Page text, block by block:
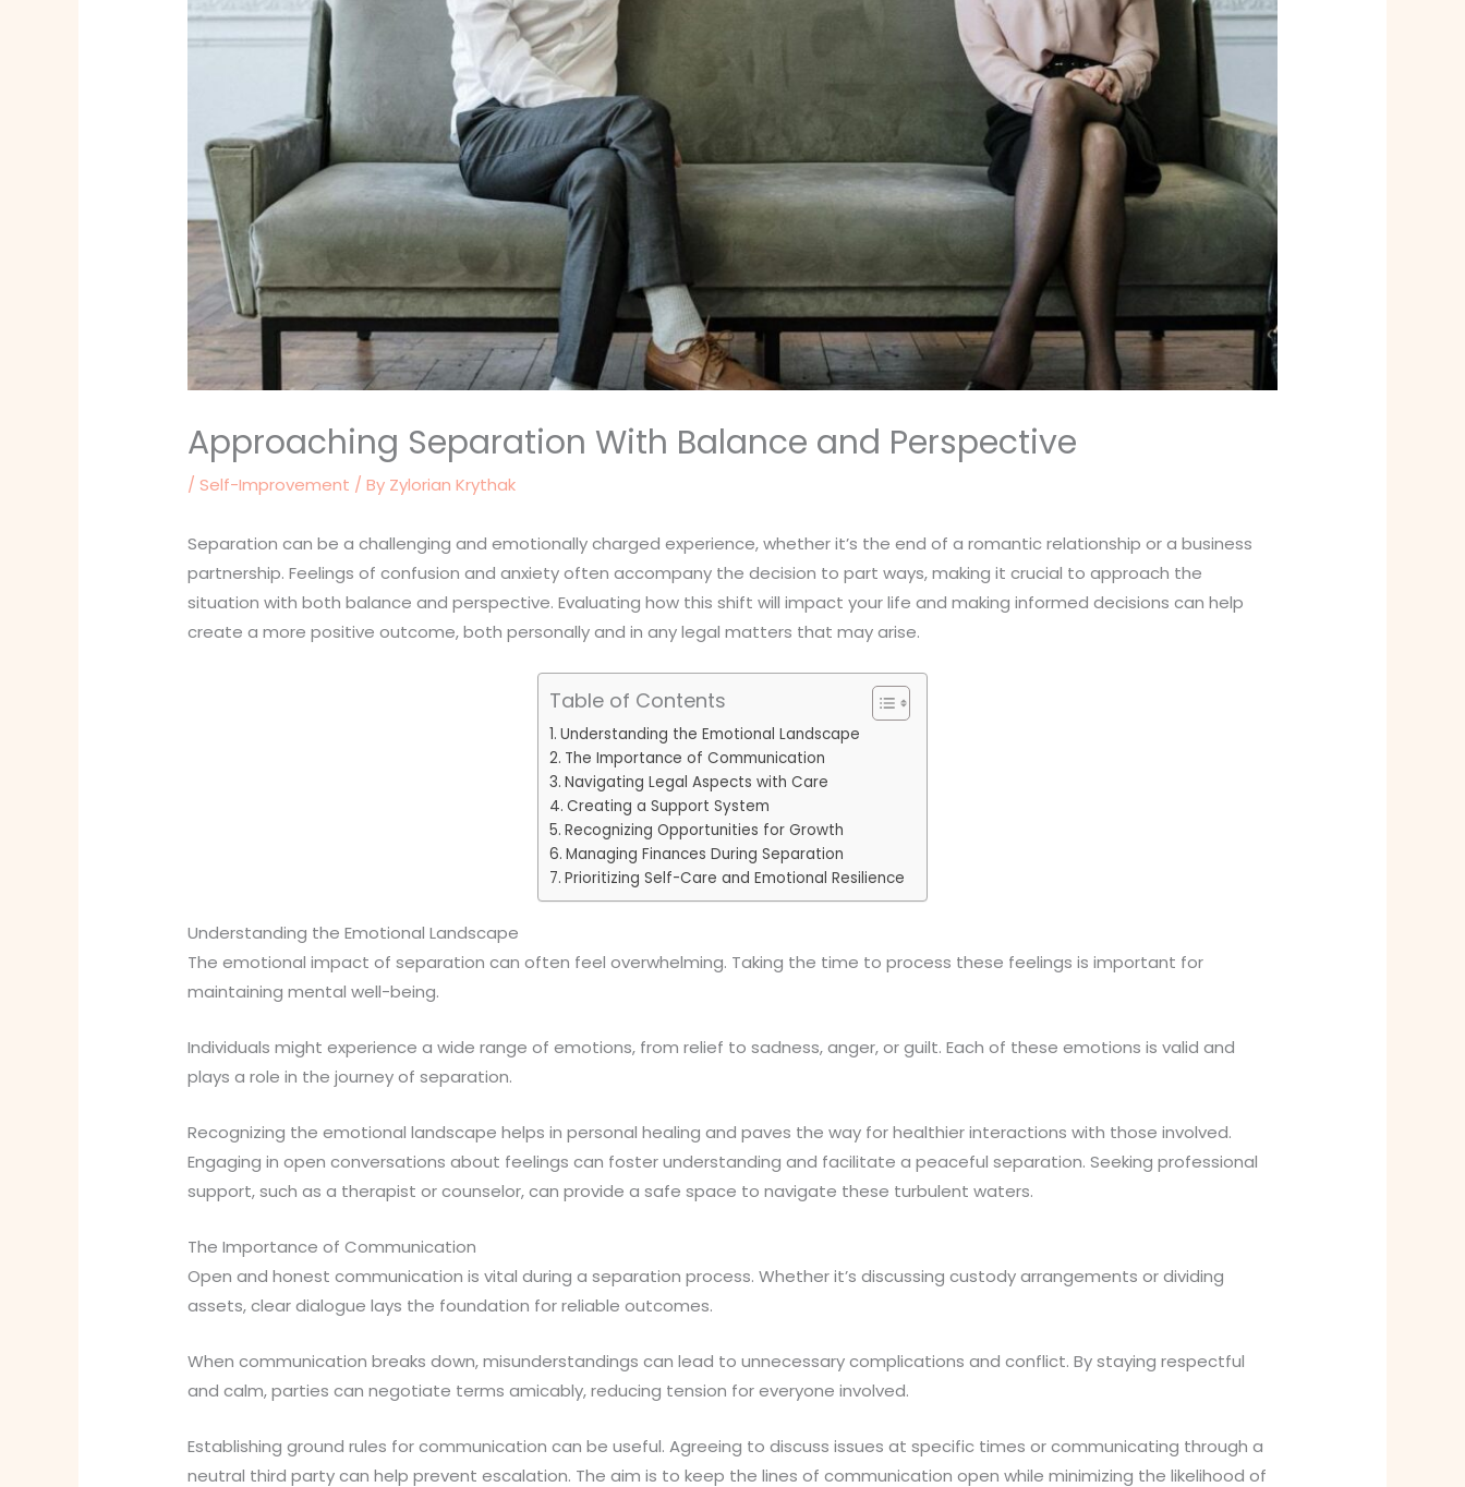
Approaching Separation With Balance and Perspective
/Self-Improvement / By Zylorian Krythak
Separation can be a challenging and emotionally charged experience, whether it’s the end of a romantic relationship or a business
partnership. Feelings of confusion and anxiety often accompany the decision to part ways, making it crucial to approach the
situation with both balance and perspective. Evaluating how this shift will impact your life and making informed decisions can help
create a more positive outcome, both personally and in any legal matters that may arise.
Table of Contents
Understanding the Emotional Landscape
The Importance of Communication
Navigating Legal Aspects with Care
Creating a Support System
Recognizing Opportunities for Growth
Managing Finances During Separation
Prioritizing Self-Care and Emotional Resilience
Understanding the Emotional Landscape
The emotional impact of separation can often feel overwhelming. Taking the time to process these feelings is important for
maintaining mental well-being.
Individuals might experience a wide range of emotions, from relief to sadness, anger, or guilt. Each of these emotions is valid and
plays a role in the journey of separation.
Recognizing the emotional landscape helps in personal healing and paves the way for healthier interactions with those involved.
Engaging in open conversations about feelings can foster understanding and facilitate a peaceful separation. Seeking professional
support, such as a therapist or counselor, can provide a safe space to navigate these turbulent waters.
The Importance of Communication
Open and honest communication is vital during a separation process. Whether it’s discussing custody arrangements or dividing
assets, clear dialogue lays the foundation for reliable outcomes.
When communication breaks down, misunderstandings can lead to unnecessary complications and conflict. By staying respectful
and calm, parties can negotiate terms amicably, reducing tension for everyone involved.
Establishing ground rules for communication can be useful. Agreeing to discuss issues at specific times or communicating through a
neutral third party can help prevent escalation. The aim is to keep the lines of communication open while minimizing the likelihood of